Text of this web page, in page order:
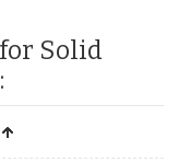
Solid